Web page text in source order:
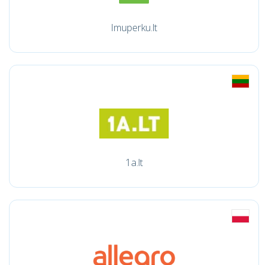
Imuperku.lt
1a.lt